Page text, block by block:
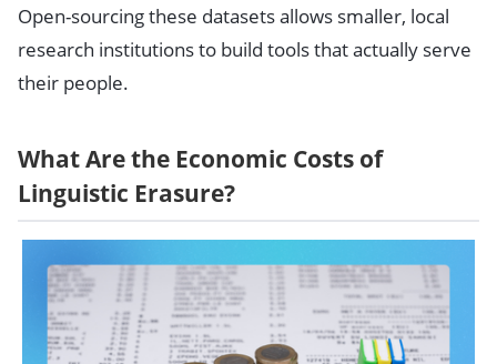
Open-sourcing these datasets allows smaller, local
research institutions to build tools that actually serve
their people.
What Are the Economic Costs of
Linguistic Erasure?